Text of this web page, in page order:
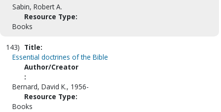
Sabin, Robert A.
Resource Type:
Books
143) Title:
Essential doctrines of the Bible
Author/Creator
:
Bernard, David K., 1956-
Resource Type:
Books